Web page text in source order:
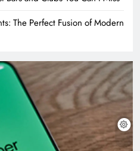
The Perfect Fusion of Modern